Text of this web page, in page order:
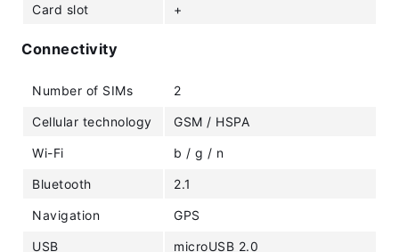
Card slot +
Connectivity
Number of SIMs 2
Cellular technology GSM / HSPA
Wi-Fi b / g / n
Bluetooth 2.1
Navigation GPS
USB microUSB 2.0